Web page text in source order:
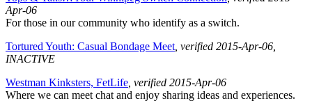
Apr-06
For those in our community who identify as a switch.
Tortured Youth: Casual Bondage Meet , verified 2015-Apr-06
INACTIVE
Westman Kinksters, FetLife , verified 2015-Apr-06
Where we can meet chat and enjoy sharing ideas and experiences.